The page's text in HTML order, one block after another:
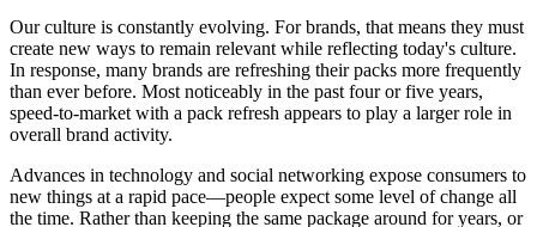
Our culture is constantly evolving. For brands, that means they must
create new ways to remain relevant while reflecting today's culture.
In response, many brands are refreshing their packs more frequently
than ever before. Most noticeably in the past four or five years,
speed-to-market with a pack refresh appears to play a larger role in
overall brand activity.
Advances in technology and social networking expose consumers to
new things at a rapid pace—people expect some level of change all
the time. Rather than keeping the same package around for years, or